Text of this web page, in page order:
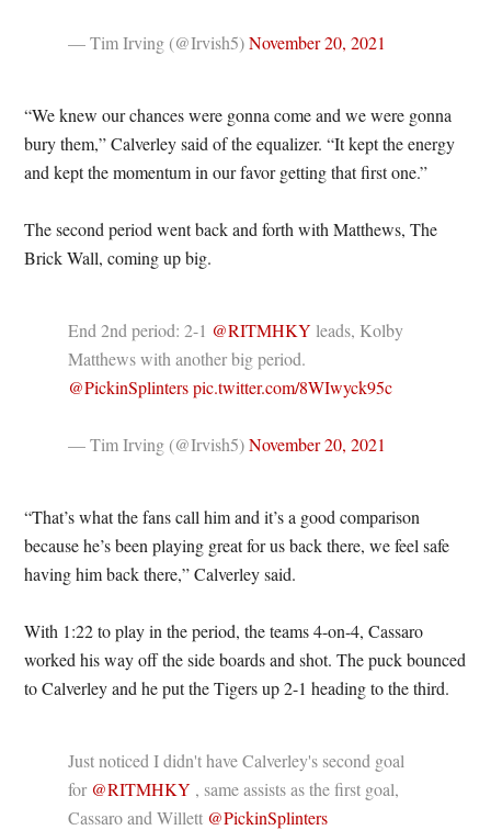
— Tim Irving (@Irvish5)November 20, 2021
“We knew our chances were gonna come and we were gonna
bury them,” Calverley said of the equalizer. “It kept the energy
and kept the momentum in our favor getting that first one.”
The second period went back and forth with Matthews, The
Brick Wall, coming up big.
End 2nd period: 2-1 @RITMHKY leads, Kolby
Matthews with another big period.
@PickinSplinters pic.twitter.com/8WIwyck95c
— Tim Irving (@Irvish5)November 20, 2021
“That’s what the fans call him and it’s a good comparison
because he’s been playing great for us back there, we feel safe
having him back there,” Calverley said.
With 1:22 to play in the period, the teams 4-on-4, Cassaro
worked his way off the side boards and shot. The puck bounced
to Calverley and he put the Tigers up 2-1 heading to the third.
Just noticed I didn't have Calverley's second goal
for @RITMHKY , same assists as the first goal,
Cassaro and Willett @PickinSplinters